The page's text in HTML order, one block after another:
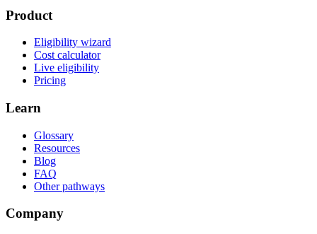
Product
Eligibility wizard
Cost calculator
Live eligibility
Pricing
Learn
Glossary
Resources
Blog
FAQ
Other pathways
Company